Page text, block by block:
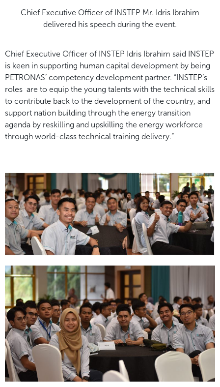
Chief Executive Officer of INSTEP Mr. Idris Ibrahim
delivered his speech during the event.
Chief Executive Officer of INSTEP Idris Ibrahim said INSTEP
is keen in supporting human capital development by being
PETRONAS’ competency development partner. “INSTEP’s
roles are to equip the young talents with the technical skills
to contribute back to the development of the country, and
support nation building through the energy transition
agenda by reskilling and upskilling the energy workforce
through world-class technical training delivery.”